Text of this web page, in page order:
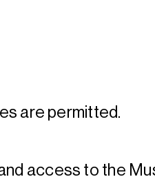
are permitted.
access to the